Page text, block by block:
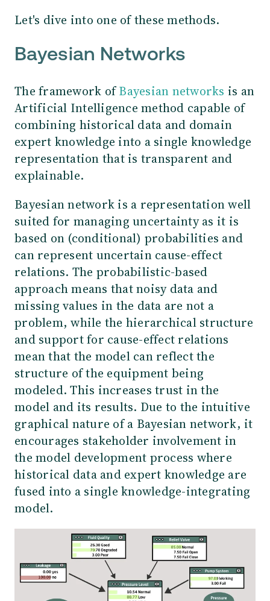
Let's dive into one of these methods.
Bayesian Networks
The framework ofBayesian networks is an
Artificial Intelligence method capable of
combining historical data and domain
expert knowledge into a single knowledge
representation that is transparent and
explainable.
Bayesian network is a representation well
suited for managing uncertainty as it is
based on (conditional) probabilities and
can represent uncertain cause-effect
relations. The probabilistic-based
approach means that noisy data and
missing values in the data are not a
problem, while the hierarchical structure
and support for cause-effect relations
mean that the model can reflect the
structure of the equipment being
modeled. This increases trust in the
model and its results. Due to the intuitive
graphical nature of a Bayesian network, it
encourages stakeholder involvement in
the model development process where
historical data and expert knowledge are
fused into a single knowledge-integrating
model.